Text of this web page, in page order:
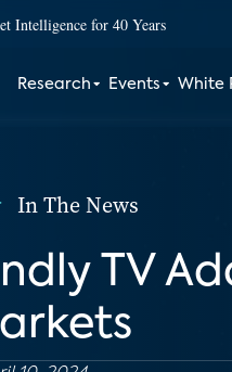
Intelligence for 40 Years
Research Events White
In The News
TV